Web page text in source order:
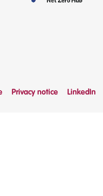
Privacy notice LinkedIn